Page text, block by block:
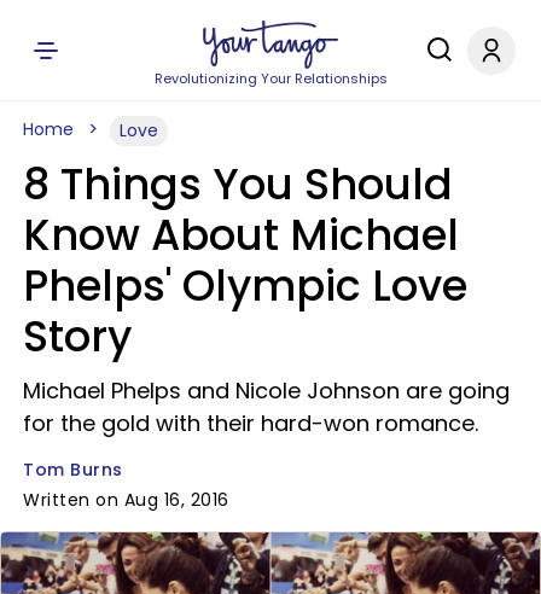
Revolutionizing Your Relationships
Home Love
8 Things You Should
Know About Michael
Phelps' Olympic Love
Story
Michael Phelps and Nicole Johnson are going
for the gold with their hard-won romance.
Tom Burns
Written on Aug 16, 2016